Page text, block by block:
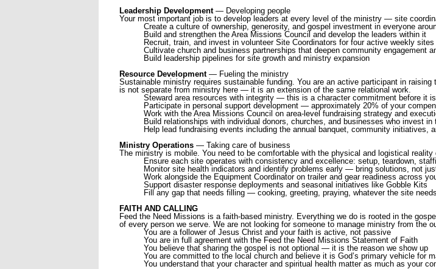
Leadership Development— Developing people
Your most important job is to develop leaders at every level of the ministry — site
Create a culture of ownership, generosity, and gospel investment in everyone
Build and strengthen the Area Missions Council and develop the leaders within it
Recruit, train, and invest in volunteer Site Coordinators for four active weekly sites
Cultivate church and business partnerships that deepen community engagement
Build leadership pipelines for site growth and ministry expansion
Resource Development— Fueling the ministry
Sustainable ministry requires sustainable funding. You are an active participant in
is not separate from ministry here — it is an extension of the same relational work.
Steward area resources with integrity — this is a character commitment before it
Participate in personal support development — approximately 20% of your
Work with the Area Missions Council on area-level fundraising strategy and
Build relationships with individual donors, churches, and businesses who invest in
Help lead fundraising events including the annual banquet, community initiatives,
Ministry Operations— Taking care of business
The ministry is mobile. You need to be comfortable with the physical and logistical
Ensure each site operates with consistency and excellence: setup, teardown,
Monitor site health indicators and identify problems early — bring solutions, not
Work alongside the Equipment Coordinator on trailer and gear readiness across
Support disaster response deployments and seasonal initiatives like Gobble Kits
Fill any gap that needs filling — cooking, greeting, praying, whatever the site
FAITH AND CALLING
Feed the Need Missions is a faith-based ministry. Everything we do is rooted in the
of every person we serve. We are not looking for someone to manage ministry from the
You are a follower of Jesus Christ and your faith is active, not passive
You are in full agreement with the Feed the Need Missions Statement of Faith
You believe that sharing the gospel is not optional — it is the reason we show up
You are committed to the local church and believe it is God’s primary vehicle for
You understand that your character and spiritual health matter as much as your